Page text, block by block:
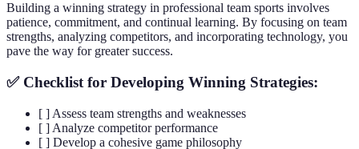
Building a winning strategy in professional team sports involves
patience, commitment, and continual learning. By focusing on team
strengths, analyzing competitors, and incorporating technology, you
pave the way for greater success.
✅ Checklist for Developing Winning Strategies:
[ ] Assess team strengths and weaknesses
[ ] Analyze competitor performance
[ ] Develop a cohesive game philosophy